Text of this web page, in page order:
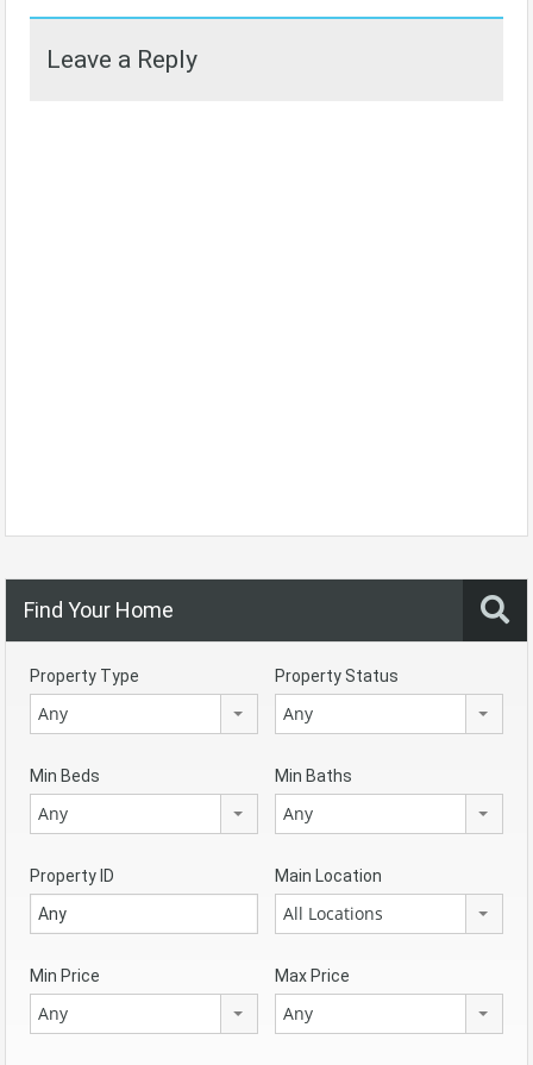
Leave a Reply
Find Your Home
Property Type
Any
Property Status
Any
Min Beds
Any
Min Baths
Any
Property ID Main Location
All Locations
Min Price
Any
Max Price
Any